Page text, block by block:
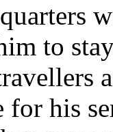
to
for his